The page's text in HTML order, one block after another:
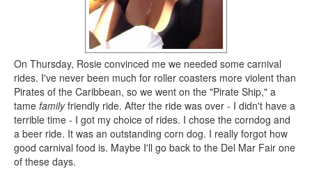
On Thursday, Rosie convinced me we needed some carnival
rides. I've never been much for roller coasters more violent than
Pirates of the Caribbean, so we went on the "Pirate Ship," a
tame familyfriendly ride. After the ride was over - I didn't have a
terrible time - I got my choice of rides. I chose the corndog and
a beer ride. It was an outstanding corn dog. I really forgot how
good carnival food is. Maybe I'll go back to the Del Mar Fair one
of these days.